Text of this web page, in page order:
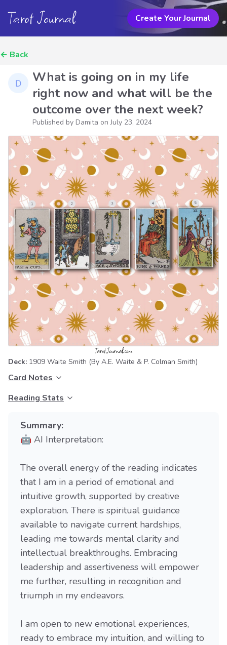
Tarot Journal Create Your Journal
← Back
What is going on in my life
right now and what will be the
outcome over the next week?
Published by Damita onJuly 23, 2024
Deck: 1909 Waite Smith (By A.E. Waite & P. Colman Smith)
Card Notes
Reading Stats
Summary:
🤖 AI Interpretation:
The overall energy of the reading indicates
that I am in a period of emotional and
intuitive growth, supported by creative
exploration. There is spiritual guidance
available to navigate current hardships,
leading me towards mental clarity and
intellectual breakthroughs. Embracing
leadership and assertiveness will empower
me further, resulting in recognition and
triumph in my endeavors.
I am open to new emotional experiences,
ready to embrace my intuition, and willing to